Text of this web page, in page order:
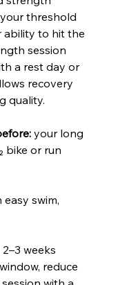
threshold
ability to hit the
session
a rest day or
recovery
quality.
your long
bike or run
swim,
weeks
reduce